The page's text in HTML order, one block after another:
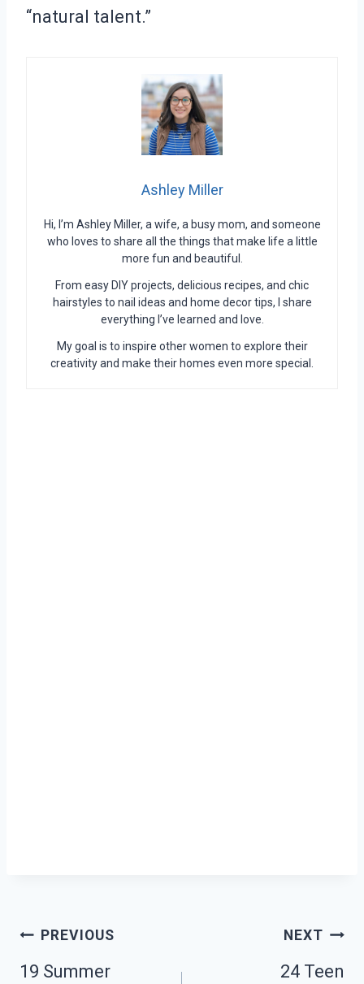
“natural talent.”
Ashley Miller
Hi, I’m Ashley Miller, a wife, a busy mom, and someone
who loves to share all the things that make life a little
more fun and beautiful.
From easy DIY projects, delicious recipes, and chic
hairstyles to nail ideas and home decor tips, I share
everything I’ve learned and love.
My goal is to inspire other women to explore their
creativity and make their homes even more special.
Post
PREVIOUS
19 Summer
NEXT
24 Teen